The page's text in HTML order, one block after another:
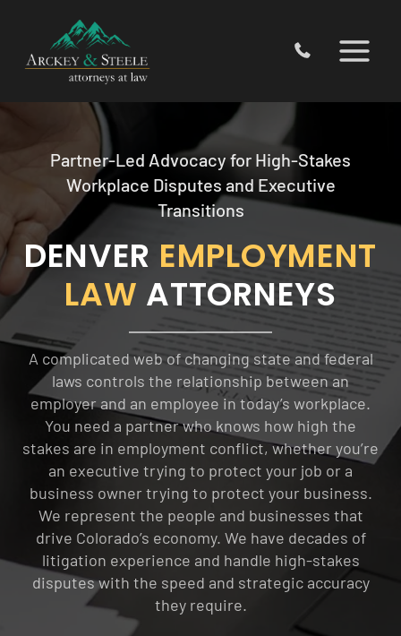
content
Partner-Led Advocacy for High-Stakes
Workplace Disputes and Executive
Transitions
DENVER EMPLOYMENT
LAW ATTORNEYS
A complicated web of changing state and federal
laws controls the relationship between an
employer and an employee in today’s workplace.
You need a partner who knows how high the
stakes are in employment conflict, whether you’re
an executive trying to protect your job or a
business owner trying to protect your business.
We represent the people and businesses that
drive Colorado’s economy. We have decades of
litigation experience and handle high-stakes
disputes with the speed and strategic accuracy
they require.